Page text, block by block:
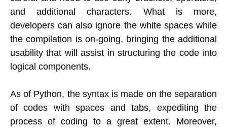
and additional characters. What is more,
developers can also ignore the white spaces while
the compilation is on-going, bringing the additional
usability that will assist in structuring the code into
logical components.
As of Python, the syntax is made on the separation
of codes with spaces and tabs, expediting the
process of coding to a great extent. Moreover,